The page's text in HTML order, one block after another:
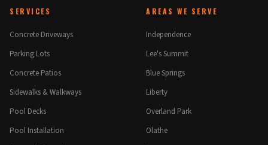
SERVICES
Concrete Driveways
Parking Lots
Concrete Patios
Sidewalks & Walkways
Pool Decks
Pool Installation
AREAS WE SERVE
Independence
Lee's Summit
Blue Springs
Liberty
Overland Park
Olathe